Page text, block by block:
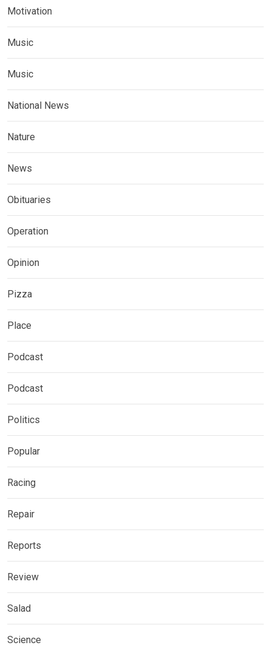
Motivation
Music
Music
National News
Nature
News
Obituaries
Operation
Opinion
Pizza
Place
Podcast
Podcast
Politics
Popular
Racing
Repair
Reports
Review
Salad
Science